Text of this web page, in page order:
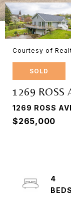
Courtesy of
SOLD
1269 ROSS
1269 ROSS
$265,000
4